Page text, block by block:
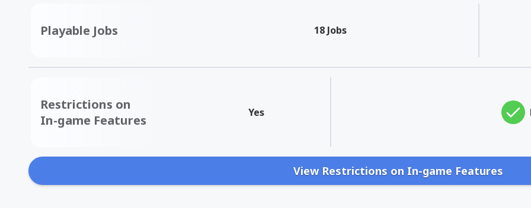
Playable Jobs 18 Jobs
Restrictions on
In-game Features
Yes
View Restrictions on In-game Features